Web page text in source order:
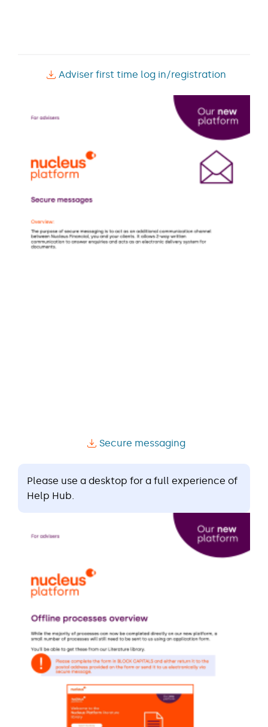
Adviser first time log in/registration
Secure messaging
Please use a desktop for a full experience of
Help Hub.